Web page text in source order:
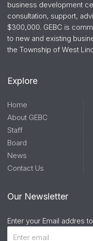
business development
consultation, support,
$300,000. GEBC is
to new and existing
the Township of West
Explore
Home
About GEBC
Staff
Board
News
Contact Us
Our Newsletter
Enter your Email addres